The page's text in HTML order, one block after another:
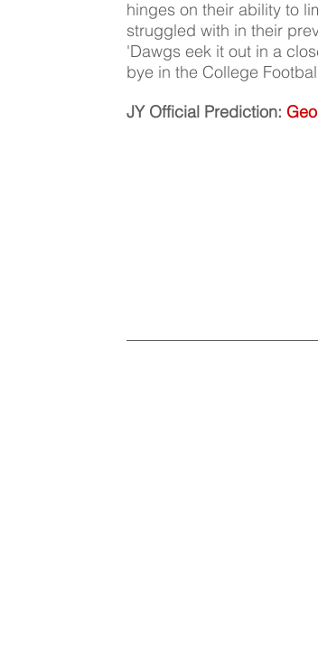
hinges on their ability to
struggled with in their
'Dawgs eek it out in a
bye in the College
JY Official Prediction: